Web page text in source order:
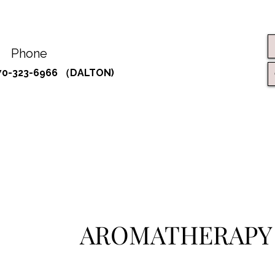
Phone
323-6966 （DALTON)
AROMATHERAPY